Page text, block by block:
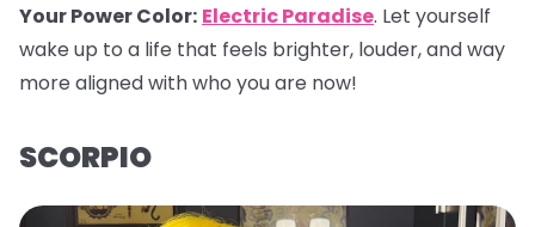
Your Power Color: Electric Paradise. Let yourself
wake up to a life that feels brighter, louder, and way
more aligned with who you are now!
SCORPIO